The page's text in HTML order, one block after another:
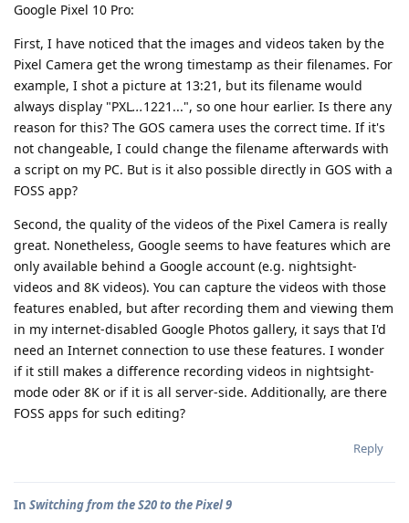
Google Pixel 10 Pro:
First, I have noticed that the images and videos taken by the
Pixel Camera get the wrong timestamp as their filenames. For
example, I shot a picture at 13:21, but its filename would
always display "PXL...1221...", so one hour earlier. Is there any
reason for this? The GOS camera uses the correct time. If it's
not changeable, I could change the filename afterwards with
a script on my PC. But is it also possible directly in GOS with a
FOSS app?
Second, the quality of the videos of the Pixel Camera is really
great. Nonetheless, Google seems to have features which are
only available behind a Google account (e.g. nightsight-
videos and 8K videos). You can capture the videos with those
features enabled, but after recording them and viewing them
in my internet-disabled Google Photos gallery, it says that I'd
need an Internet connection to use these features. I wonder
if it still makes a difference recording videos in nightsight-
mode oder 8K or if it is all server-side. Additionally, are there
FOSS apps for such editing?
Reply
In Switching from the S20 to the Pixel 9